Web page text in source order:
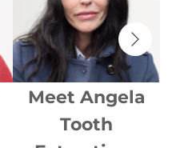
Meet Angela
Tooth